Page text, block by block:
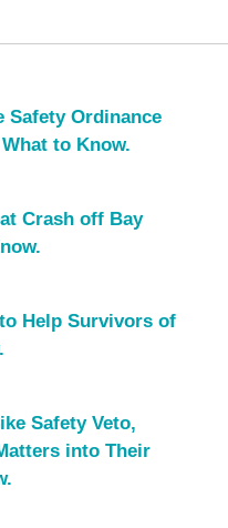
Safety Ordinance
to Know.
Crash off Bay
Help Survivors of
Safety Veto,
into Their